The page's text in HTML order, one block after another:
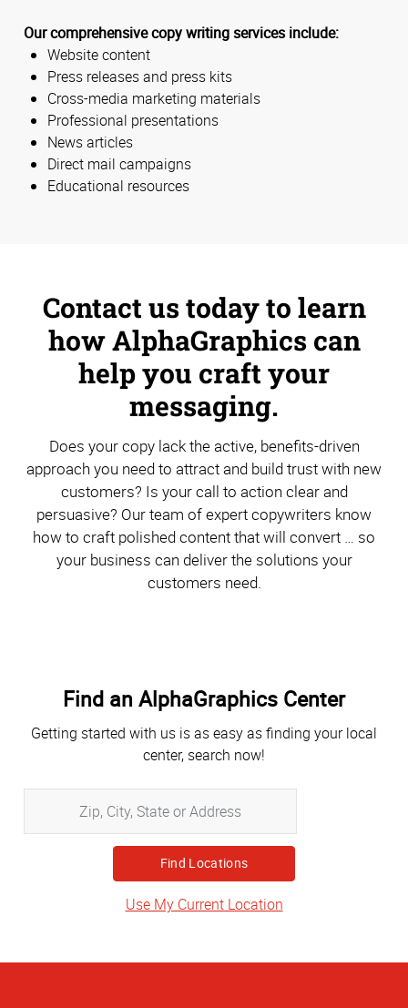
Our comprehensive copy writing services include:
Website content
Press releases and press kits
Cross-media marketing materials
Professional presentations
News articles
Direct mail campaigns
Educational resources
Contact us today to learn
how AlphaGraphics can
help you craft your
messaging.
Does your copy lack the active, benefits-driven
approach you need to attract and build trust with new
customers? Is your call to action clear and
persuasive? Our team of expert copywriters know
how to craft polished content that will convert … so
your business can deliver the solutions your
customers need.
Find an AlphaGraphics Center
Getting started with us is as easy as finding your local
center, search now!
City,
State
or
Address
Use My Current Location